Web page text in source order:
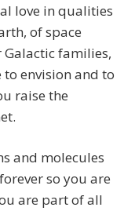
love in qualities
of space
families,
envision and to
raise the
and molecules
so you are
are part of all